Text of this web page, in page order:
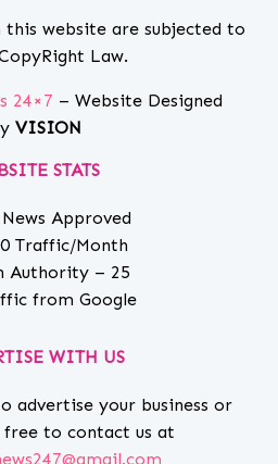
website are subjected to
Law.
24×7 – Website Designed
VISION
STATS
Approved
Traffic/Month
Authority – 25
from Google
WITH US
advertise your business or
free to contact us at